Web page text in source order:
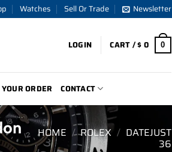
Watches Sell Or Trade Newsletter
LOGIN CART /$0 0
ORDER CONTACT
HOME / ROLEX / DATEJUST
36